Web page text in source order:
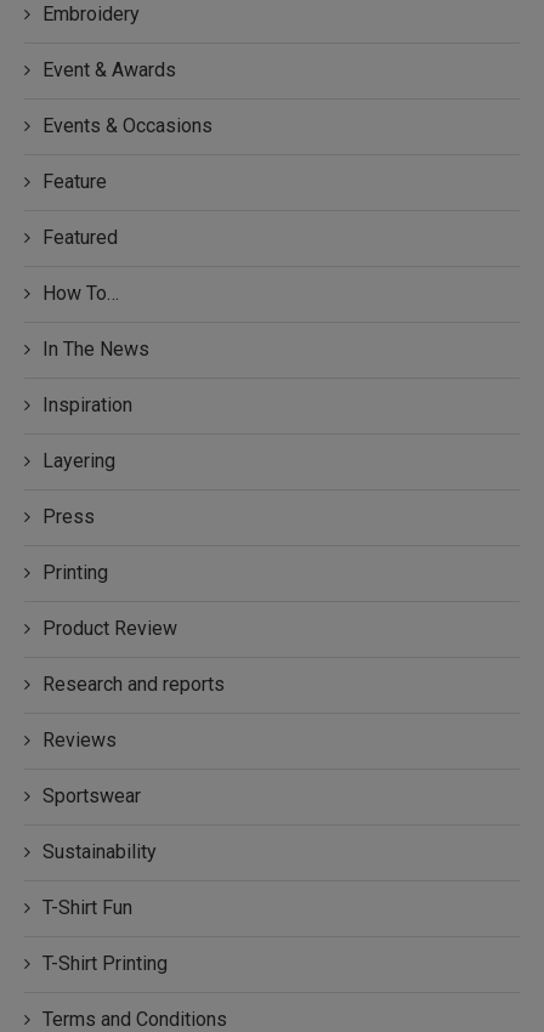
Embroidery
Event & Awards
Events & Occasions
Feature
Featured
How To…
In The News
Inspiration
Layering
Press
Printing
Product Review
Research and reports
Reviews
Sportswear
Sustainability
T-Shirt Fun
T-Shirt Printing
Terms and Conditions